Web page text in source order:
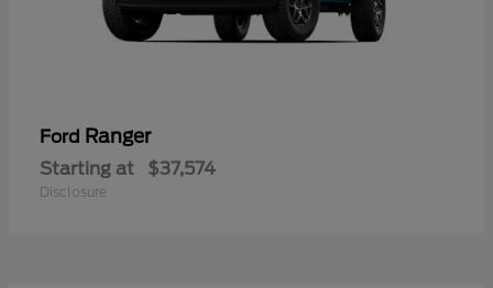
Ford Ranger
Starting at $37,574
Disclosure